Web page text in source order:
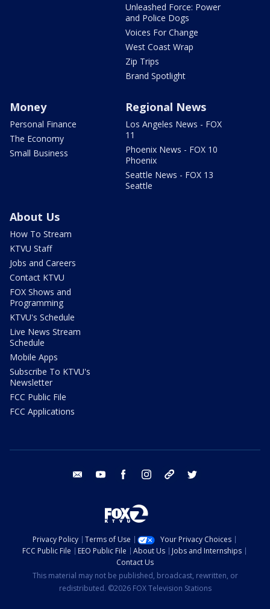
Unleashed Force: Power
and Police Dogs
Voices For Change
West Coast Wrap
Zip Trips
Brand Spotlight
Money
Personal Finance
The Economy
Small Business
Regional News
Los Angeles News - FOX
11
Phoenix News - FOX 10
Phoenix
Seattle News - FOX 13
Seattle
About Us
How To Stream
KTVU Staff
Jobs and Careers
Contact KTVU
FOX Shows and
Programming
KTVU's Schedule
Live News Stream
Schedule
Mobile Apps
Subscribe To KTVU's
Newsletter
FCC Public File
FCC Applications
email youtube facebook instagram tik tok
Privacy Policy Terms of Use
Your Privacy Choices
FCC Public File
EEO Public File About Us
Jobs and Internships
Contact Us
This material may not be published, broadcast, rewritten, or
redistributed. ©2026 FOX Television Stations